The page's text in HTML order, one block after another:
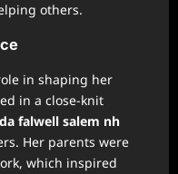
others.
in shaping her
in a close-knit
falwell salem nh
Her parents were
which inspired